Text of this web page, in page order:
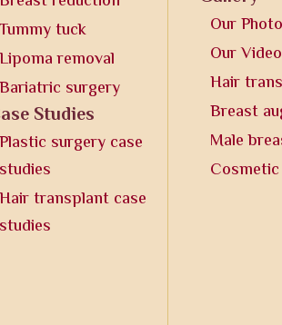
Tummy tuck
Lipoma removal
Bariatric surgery
Studies
Plastic surgery case
studies
Hair transplant case
studies
Our
Our
Hair
Breast
Male